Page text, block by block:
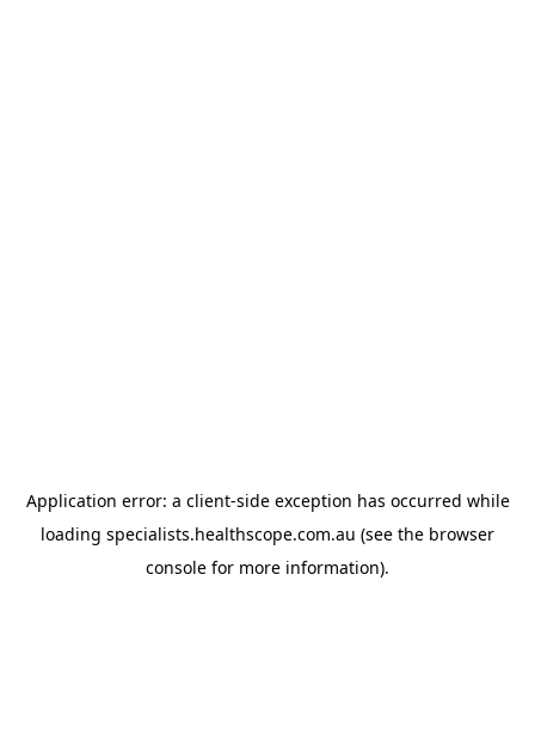
Application error: a client-side exception has occurred while
loading specialists.healthscope.com.au (see the browser
console for more information).